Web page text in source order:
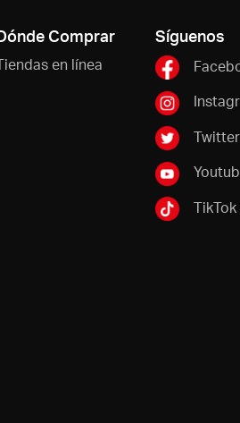
Comprar
en línea
Síguenos
Twitter
TikTok